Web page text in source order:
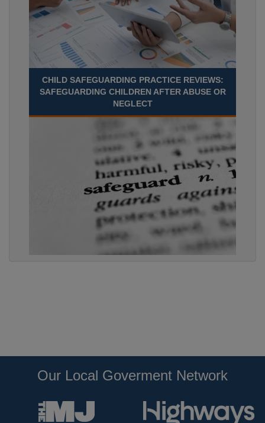
CHILD SAFEGUARDING PRACTICE REVIEWS:
SAFEGUARDING CHILDREN AFTER ABUSE OR
NEGLECT
Our Local Goverment Network